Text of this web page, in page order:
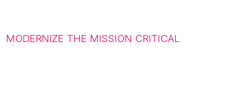
MODERNIZE THE MISSION CRITICAL